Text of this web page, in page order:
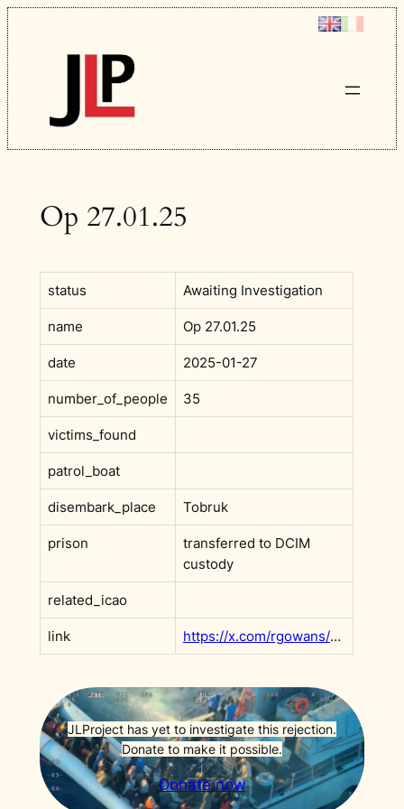
Skip
to
content
Op 27.01.25
status Awaiting Investigation
name Op 27.01.25
date 2025-01-27
number_of_people 35
victims_found
patrol_boat
disembark_place Tobruk
prison
transferred to DCIM
custody
related_icao
link https://x.com/rgowans/status/1884545220999594292
JLProject has yet to investigate this rejection.
Donate to make it possible.
Donate now